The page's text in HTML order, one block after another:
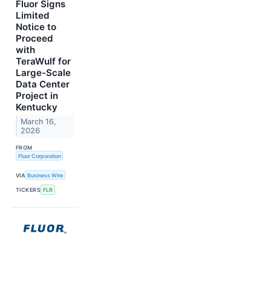
Fluor Signs
Limited
Notice to
Proceed
with
TeraWulf for
Large-Scale
Data Center
Project in
Kentucky
March 16,
2026
FROM
Fluor Corporation
VIA Business Wire
TICKERS FLR